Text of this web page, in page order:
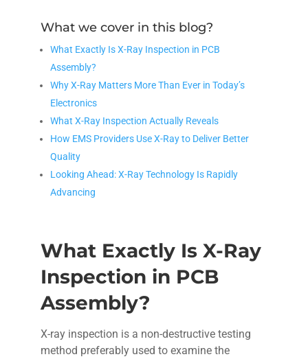
What we cover in this blog?
What Exactly Is X-Ray Inspection in PCB
Assembly?
Why X-Ray Matters More Than Ever in Today’s
Electronics
What X-Ray Inspection Actually Reveals
How EMS Providers Use X-Ray to Deliver Better
Quality
Looking Ahead: X-Ray Technology Is Rapidly
Advancing
What Exactly Is X-Ray
Inspection in PCB
Assembly?
X-ray inspection is a non-destructive testing
method preferably used to examine the